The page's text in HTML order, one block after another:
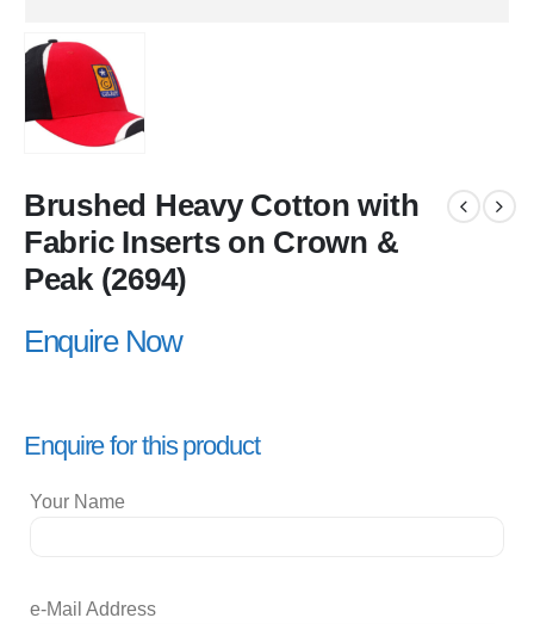
Brushed Heavy Cotton with
Fabric Inserts on Crown &
Peak (2694)
Enquire Now
Enquire for this product
Your Name
e-Mail Address